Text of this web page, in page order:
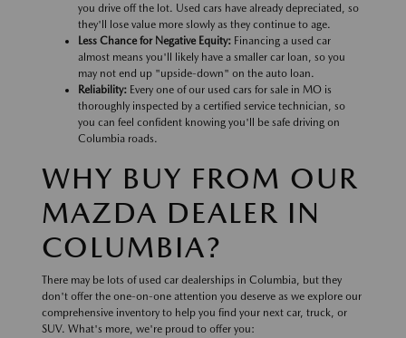
you drive off the lot. Used cars have already depreciated, so
they'll lose value more slowly as they continue to age.
Less Chance for Negative Equity: Financing a used car
almost means you'll likely have a smaller car loan, so you
may not end up "upside-down" on the auto loan.
Reliability: Every one of our used cars for sale in MO is
thoroughly inspected by a certified service technician, so
you can feel confident knowing you'll be safe driving on
Columbia roads.
WHY BUY FROM OUR
MAZDA DEALER IN
COLUMBIA?
There may be lots of used car dealerships in Columbia, but they
don't offer the one-on-one attention you deserve as we explore our
comprehensive inventory to help you find your next car, truck, or
SUV. What's more, we're proud to offer you: